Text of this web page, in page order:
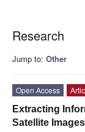
Research
Jump to: Other
Open Access
Extracting
Satellite